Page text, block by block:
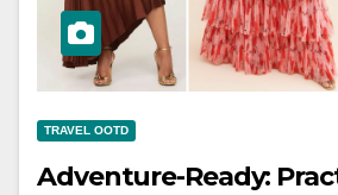
TRAVEL OOTD
Adventure-Ready: